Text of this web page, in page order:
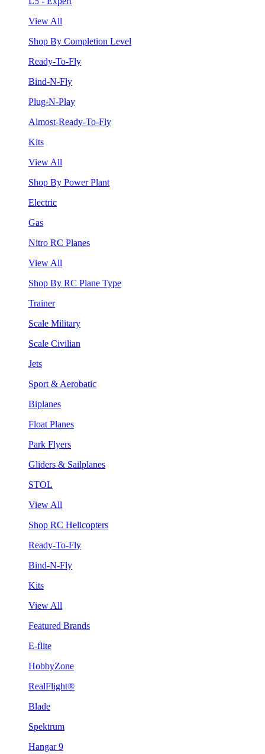
View All
Shop By Completion Level
Ready-To-Fly
Bind-N-Fly
Plug-N-Play
Almost-Ready-To-Fly
Kits
View All
Shop By Power Plant
Electric
Gas
Nitro RC Planes
View All
Shop By RC Plane Type
Trainer
Scale Military
Scale Civilian
Jets
Sport & Aerobatic
Biplanes
Float Planes
Park Flyers
Gliders & Sailplanes
STOL
View All
Shop RC Helicopters
Ready-To-Fly
Bind-N-Fly
Kits
View All
Featured Brands
E-flite
HobbyZone
RealFlight®
Blade
Spektrum
Hangar 9